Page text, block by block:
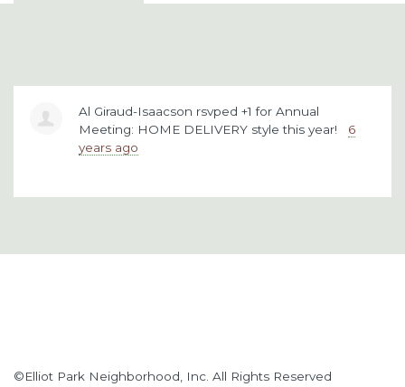
Al Giraud-Isaacson rsvped +1 for Annual
Meeting: HOME DELIVERY style this year!
6
years ago
©Elliot Park Neighborhood, Inc. All Rights Reserved